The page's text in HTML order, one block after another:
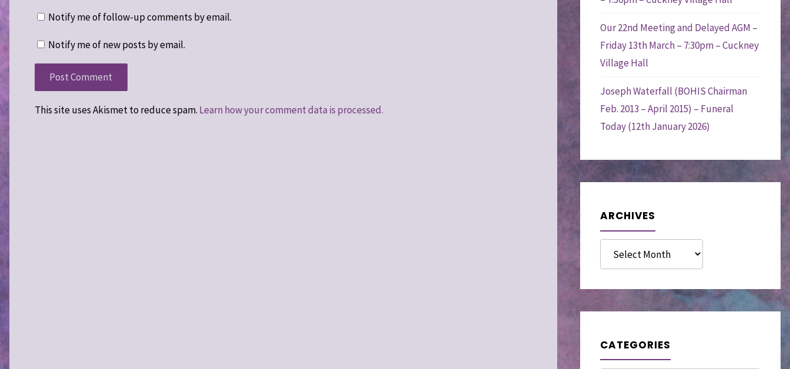
Notify me of follow-up comments by email.
Notify me of new posts by email.
This site uses Akismet to reduce spam. Learn how your comment data is processed.
Our 22nd Meeting and Delayed AGM –
Friday 13th March – 7:30pm – Cuckney
Village Hall
Joseph Waterfall (BOHIS Chairman
Feb. 2013 – April 2015) – Funeral
Today (12th January 2026)
ARCHIVES
Archives
CATEGORIES